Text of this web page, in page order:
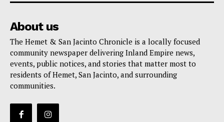
About us
The Hemet & San Jacinto Chronicle is a locally focused
community newspaper delivering Inland Empire news,
events, public notices, and stories that matter most to
residents of Hemet, San Jacinto, and surrounding
communities.